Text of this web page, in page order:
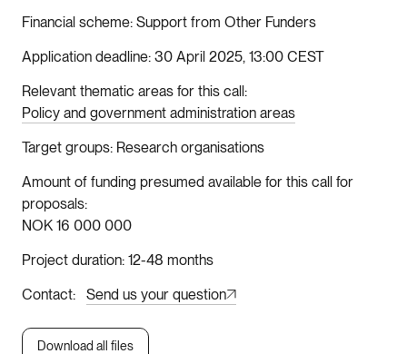
Financial scheme Support from Other Funders
Application deadline 30 April 2025, 13:00 CEST
Relevant thematic areas for this call
Policy and government administration areas
Target groups Research organisations
Amount of funding presumed available for this call for
proposals
NOK 16 000 000
Project duration 12-48 months
Contact
Send us your question
Download all files